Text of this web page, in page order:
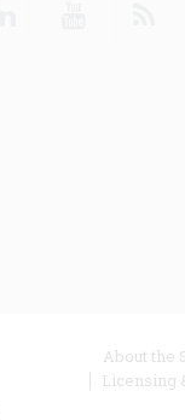
Footer
menu
About the
Licensing